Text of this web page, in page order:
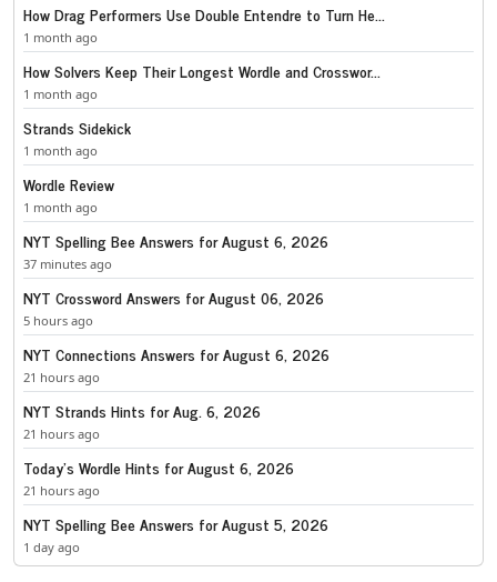
How Drag Performers Use Double Entendre to Turn He...
1 month ago
How Solvers Keep Their Longest Wordle and Crosswor...
1 month ago
Strands Sidekick
1 month ago
Wordle Review
1 month ago
NYT Spelling Bee Answers for August 6, 2026
37 minutes ago
NYT Crossword Answers for August 06, 2026
5 hours ago
NYT Connections Answers for August 6, 2026
21 hours ago
NYT Strands Hints for Aug. 6, 2026
21 hours ago
Today’s Wordle Hints for August 6, 2026
21 hours ago
NYT Spelling Bee Answers for August 5, 2026
1 day ago